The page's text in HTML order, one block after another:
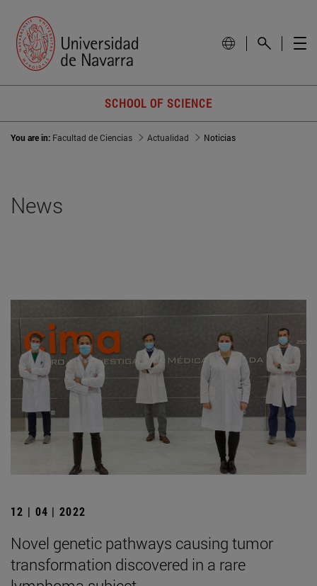
SCHOOL OF SCIENCE
You are in: Facultad de Ciencias Actualidad Noticias
News
12 | 04 | 2022
Novel genetic pathways causing tumor
transformation discovered in a rare